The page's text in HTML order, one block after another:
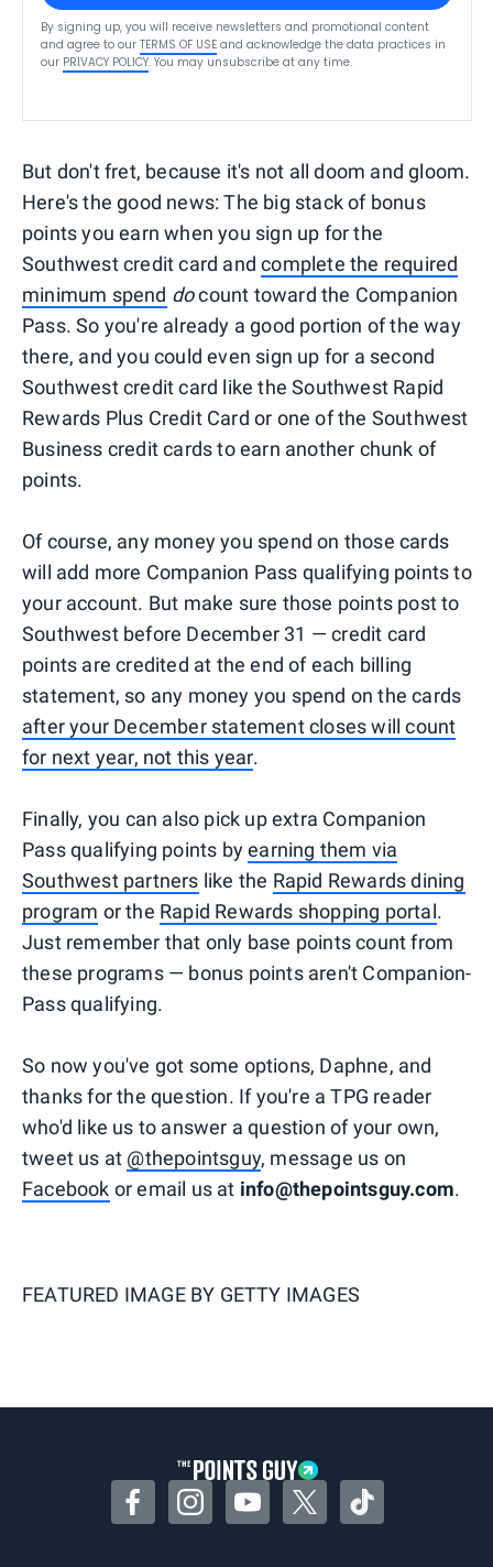
By signing up, you will receive newsletters and promotional content
and agree to our TERMS OF USE and acknowledge the data practices in
our PRIVACY POLICY. You may unsubscribe at any time.
But don't fret, because it's not all doom and gloom.
Here's the good news: The big stack of bonus
points you earn when you sign up for the
Southwest credit card andcomplete the required
minimum spend docount toward the Companion
Pass. So you're already a good portion of the way
there, and you could even sign up for a second
Southwest credit card like the Southwest Rapid
Rewards Plus Credit Card or one of the Southwest
Business credit cards to earn another chunk of
points.
Of course, any money you spend on those cards
will add more Companion Pass qualifying points to
your account. But make sure those points post to
Southwest before December 31 — credit card
points are credited at the end of each billing
statement, so any money you spend on the cards
after your December statement closes will count
for next year, not this year.
Finally, you can also pick up extra Companion
Pass qualifying points byearning them via
Southwest partners like the Rapid Rewards dining
program or the Rapid Rewards shopping portal.
Just remember that only base points count from
these programs — bonus points aren't Companion-
Pass qualifying.
So now you've got some options, Daphne, and
thanks for the question. If you're a TPG reader
who'd like us to answer a question of your own,
tweet us at @thepointsguy, message us on
Facebook or email us at info@thepointsguy.com.
FEATURED IMAGE BY GETTY IMAGES
FacebookInstagramYouTubeTwitterTikTok